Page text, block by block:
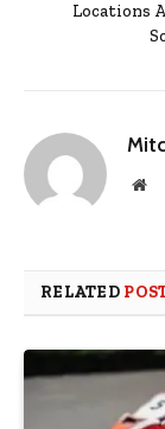
Locations
RELATED